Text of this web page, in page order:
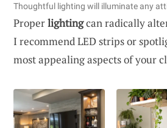
Thoughtful lighting will illuminate any
Properlightingcan radically
I recommend LED strips or
most appealing aspects of your